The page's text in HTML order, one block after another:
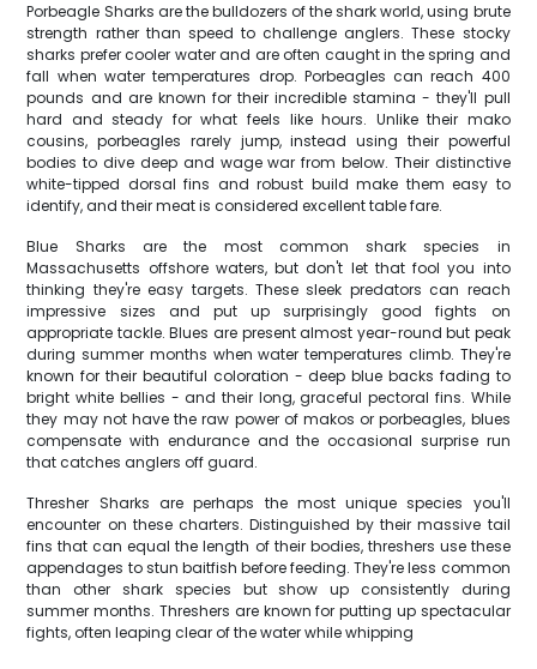
Porbeagle Sharks are the bulldozers of the shark world, using brute
strength rather than speed to challenge anglers. These stocky
sharks prefer cooler water and are often caught in the spring and
fall when water temperatures drop. Porbeagles can reach 400
pounds and are known for their incredible stamina - they'll pull
hard and steady for what feels like hours. Unlike their mako
cousins, porbeagles rarely jump, instead using their powerful
bodies to dive deep and wage war from below. Their distinctive
white-tipped dorsal fins and robust build make them easy to
identify, and their meat is considered excellent table fare.
Blue Sharks are the most common shark species in
Massachusetts offshore waters, but don't let that fool you into
thinking they're easy targets. These sleek predators can reach
impressive sizes and put up surprisingly good fights on
appropriate tackle. Blues are present almost year-round but peak
during summer months when water temperatures climb. They're
known for their beautiful coloration - deep blue backs fading to
bright white bellies - and their long, graceful pectoral fins. While
they may not have the raw power of makos or porbeagles, blues
compensate with endurance and the occasional surprise run
that catches anglers off guard.
Thresher Sharks are perhaps the most unique species you'll
encounter on these charters. Distinguished by their massive tail
fins that can equal the length of their bodies, threshers use these
appendages to stun baitfish before feeding. They're less common
than other shark species but show up consistently during
summer months. Threshers are known for putting up spectacular
fights, often leaping clear of the water while whipping